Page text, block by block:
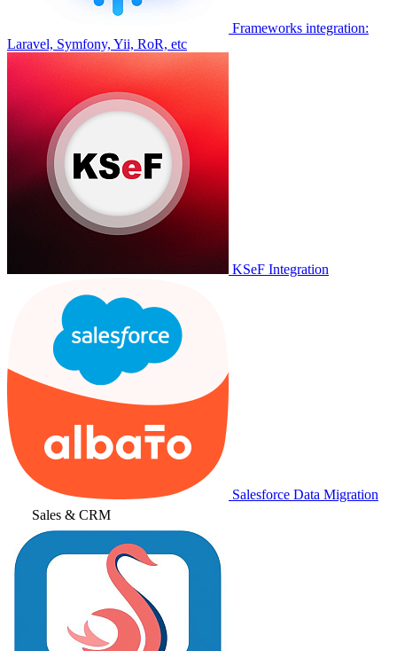
Frameworks integration:
Laravel, Symfony, Yii, RoR, etc
KSeF Integration
Salesforce Data Migration
Sales & CRM